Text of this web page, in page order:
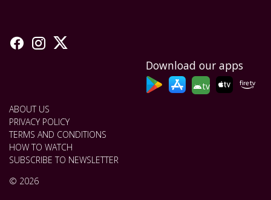
Download our apps
tv
ABOUT US
PRIVACY POLICY
TERMS AND CONDITIONS
HOW TO WATCH
SUBSCRIBE TO NEWSLETTER
© 2026